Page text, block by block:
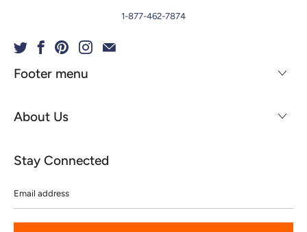
1-877-462-7874
Footer menu
About Us
Stay Connected
address